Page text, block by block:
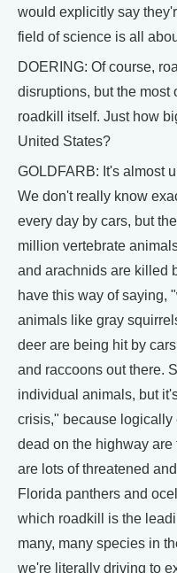
would explicitly say
field of science is all
DOERING: Of course,
disruptions, but the most
roadkill itself. Just how
United States?
GOLDFARB: It's almost
We don't really know
every day by cars, but
million vertebrate
and arachnids are killed
have this way of saying,
animals like gray
deer are being hit by
and raccoons out there.
individual animals, but
crisis," because logically
dead on the highway
are lots of threatened
Florida panthers and
which roadkill is the
many, many species in
we're literally driving to